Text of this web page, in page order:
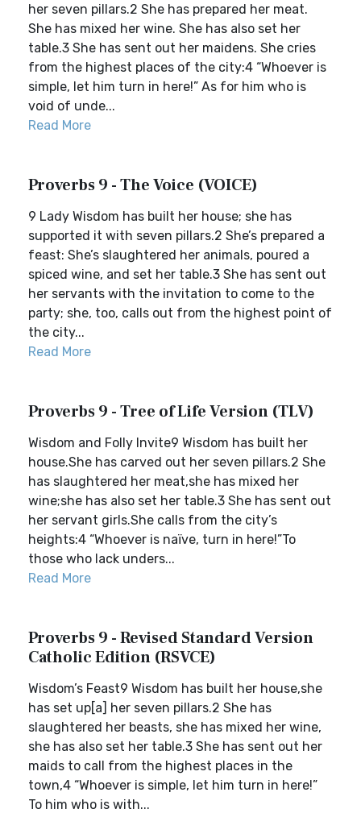
her seven pillars.2 She has prepared her meat.
She has mixed her wine. She has also set her
table.3 She has sent out her maidens. She cries
from the highest places of the city:4 “Whoever is
simple, let him turn in here!” As for him who is
void of unde...
Read More
Proverbs 9 - The Voice (VOICE)
9 Lady Wisdom has built her house; she has
supported it with seven pillars.2 She’s prepared a
feast: She’s slaughtered her animals, poured a
spiced wine, and set her table.3 She has sent out
her servants with the invitation to come to the
party; she, too, calls out from the highest point of
the city...
Read More
Proverbs 9 - Tree of Life Version (TLV)
Wisdom and Folly Invite9 Wisdom has built her
house.She has carved out her seven pillars.2 She
has slaughtered her meat,she has mixed her
wine;she has also set her table.3 She has sent out
her servant girls.She calls from the city’s
heights:4 “Whoever is naïve, turn in here!”To
those who lack unders...
Read More
Proverbs 9 - Revised Standard Version
Catholic Edition (RSVCE)
Wisdom’s Feast9 Wisdom has built her house,she
has set up[a] her seven pillars.2 She has
slaughtered her beasts, she has mixed her wine,
she has also set her table.3 She has sent out her
maids to call from the highest places in the
town,4 “Whoever is simple, let him turn in here!”
To him who is with...